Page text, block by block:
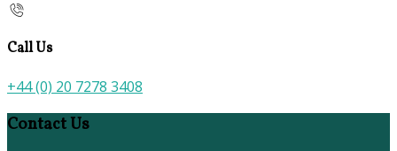
Call Us
+44 (0) 20 7278 3408
Contact Us